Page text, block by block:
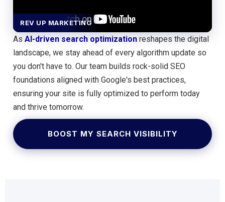
REV UP MARKETING
As AI-driven search optimization reshapes the digital
landscape, we stay ahead of every algorithm update so
you don't have to. Our team builds rock-solid SEO
foundations aligned with Google's best practices,
ensuring your site is fully optimized to perform today
and thrive tomorrow.
BOOST MY SEARCH VISIBILITY